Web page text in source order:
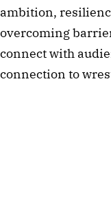
ambition,
overcoming
connect with
connection to